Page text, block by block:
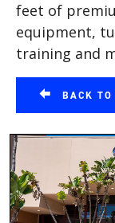
feet of
equipment,
training and
BACK